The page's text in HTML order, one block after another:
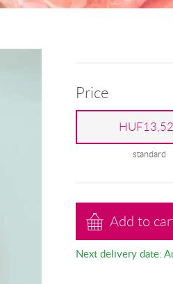
Price
standard
Add to
Next delivery date: